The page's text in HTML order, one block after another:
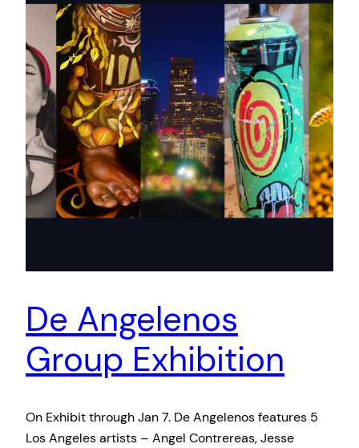
De Angelenos
Group Exhibition
On Exhibit through Jan 7. De Angelenos features 5
Los Angeles artists – Angel Contrereas, Jesse